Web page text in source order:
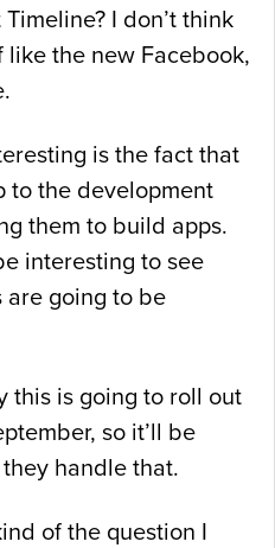
I don’t think
like the new Facebook,
is the fact that
to the development
them to build apps.
interesting to see
are going to be
this is going to roll out
so it’ll be
handle that.
of the question I